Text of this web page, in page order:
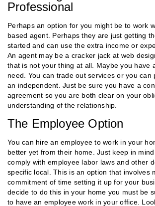
Professional
Perhaps an option for you might be to work
based agent. Perhaps they are just getting
started and can use the extra income or
An agent may be a cracker jack at web
that is not your thing at all. Maybe you have
need. You can trade out services or you can
an independent. Just be sure you have a
agreement so you are both clear on your
understanding of the relationship.
The Employee Option
You can hire an employee to work in your
better yet from their home. Just keep in
comply with employee labor laws and other
specific local. This is an option that involves
commitment of time setting it up for your
decide to do this in your home you must be
to have an employee work in your office.